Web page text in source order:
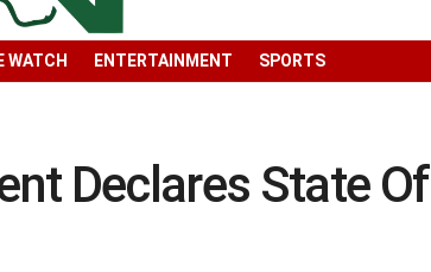
WATCH ENTERTAINMENT SPORTS
Declares State Of